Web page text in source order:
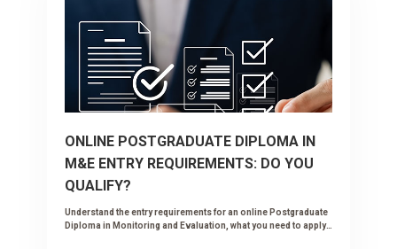
ONLINE POSTGRADUATE DIPLOMA IN
M&E ENTRY REQUIREMENTS: DO YOU
QUALIFY?
Understand the entry requirements for an online Postgraduate
Diploma in Monitoring and Evaluation, what you need to apply,